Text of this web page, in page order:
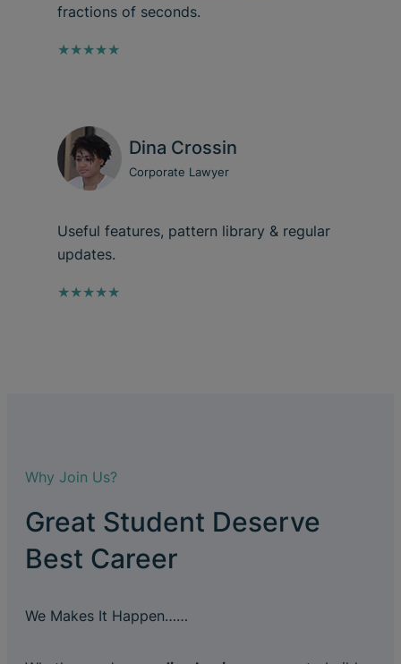
fractions of seconds.
★★★★★
Dina Crossin
Corporate Lawyer
Useful features, pattern library & regular
updates.
★★★★★
Why Join Us?
Great Student Deserve
Best Career
We Makes It Happen……